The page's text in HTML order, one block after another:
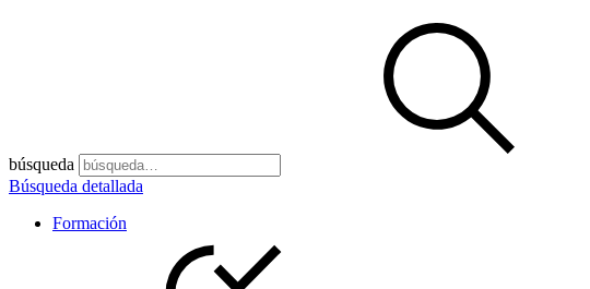
búsqueda
Búsqueda detallada
Formación